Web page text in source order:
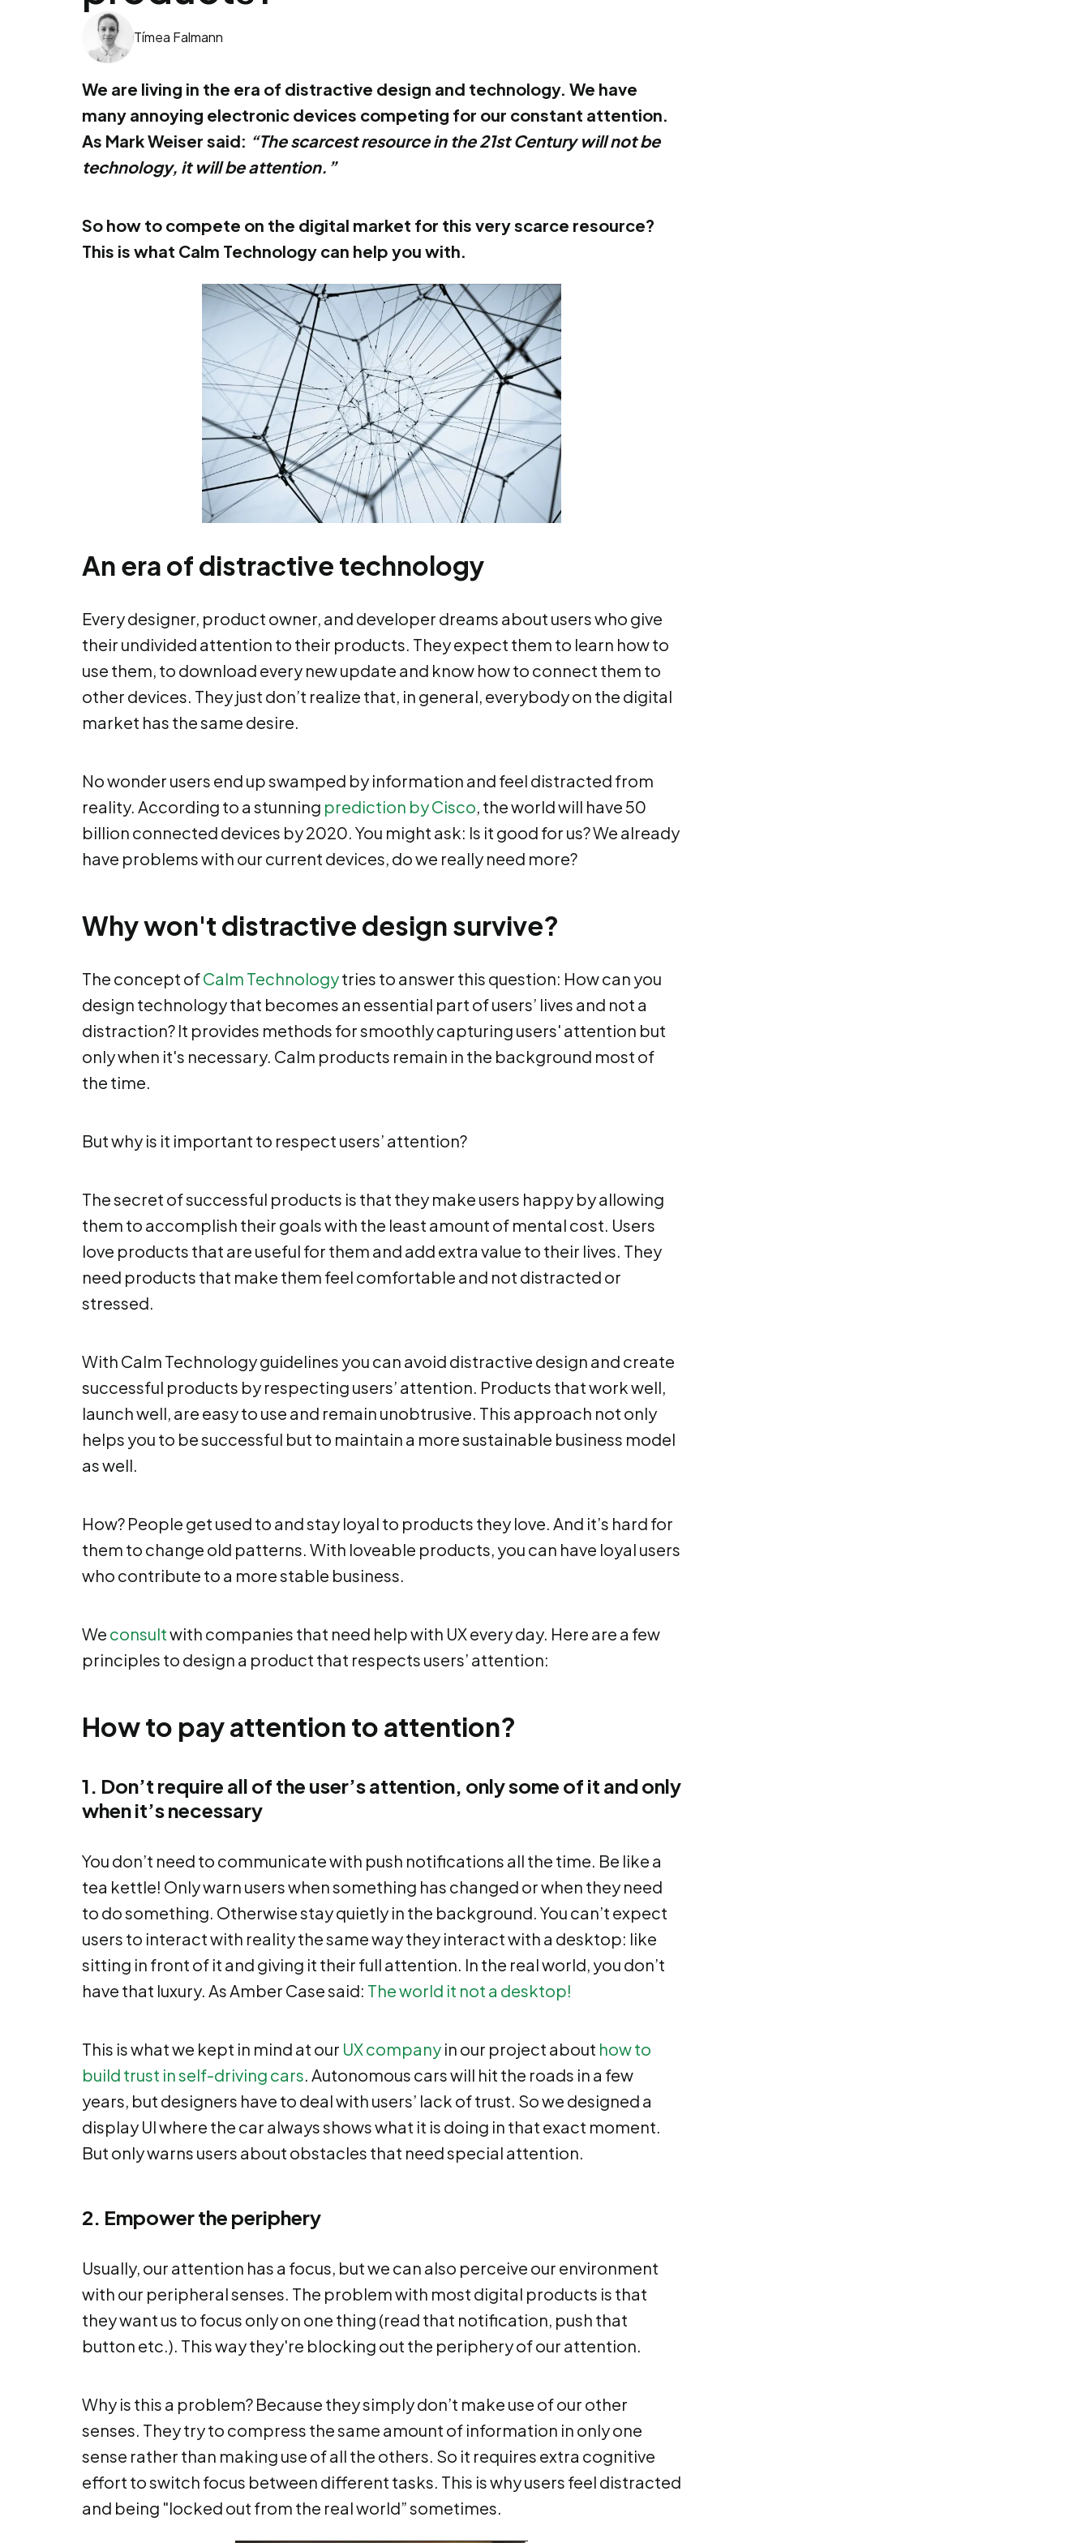
Tímea Falmann
We are living in the era of distractive design and technology. We have
many annoying electronic devices competing for our constant attention.
As Mark Weiser said: “The scarcest resource in the 21st Century will not be
technology, it will be attention.”
So how to compete on the digital market for this very scarce resource?
This is what Calm Technology can help you with.
An era of distractive technology
Every designer, product owner, and developer dreams about users who give
their undivided attention to their products. They expect them to learn how to
use them, to download every new update and know how to connect them to
other devices. They just don’t realize that, in general, everybody on the digital
market has the same desire.
No wonder users end up swamped by information and feel distracted from
reality. According to a stunning prediction by Cisco, the world will have 50
billion connected devices by 2020. You might ask: Is it good for us? We already
have problems with our current devices, do we really need more?
Why won't distractive design survive?
The concept ofCalm Technologytries to answer this question: How can you
design technology that becomes an essential part of users’ lives and not a
distraction? It provides methods for smoothly capturing users' attention but
only when it's necessary. Calm products remain in the background most of
the time.
But why is it important to respect users’ attention?
The secret of successful products is that they make users happy by allowing
them to accomplish their goals with the least amount of mental cost. Users
love products that are useful for them and add extra value to their lives. They
need products that make them feel comfortable and not distracted or
stressed.
With Calm Technology guidelines you can avoid distractive design and create
successful products by respecting users’ attention. Products that work well,
launch well, are easy to use and remain unobtrusive. This approach not only
helps you to be successful but to maintain a more sustainable business model
as well.
How? People get used to and stay loyal to products they love. And it’s hard for
them to change old patterns. With loveable products, you can have loyal users
who contribute to a more stable business.
We consultwith companies that need help with UX every day. Here are a few
principles to design a product that respects users’ attention:
How to pay attention to attention?
1. Don’t require all of the user’s attention, only some of it and only
when it’s necessary
You don’t need to communicate with push notifications all the time. Be like a
tea kettle! Only warn users when something has changed or when they need
to do something. Otherwise stay quietly in the background. You can’t expect
users to interact with reality the same way they interact with a desktop: like
sitting in front of it and giving it their full attention. In the real world, you don’t
have that luxury. As Amber Case said: The world it not a desktop!
This is what we kept in mind at our UX companyin our project about how to
build trust in self-driving cars. Autonomous cars will hit the roads in a few
years, but designers have to deal with users’ lack of trust. So we designed a
display UI where the car always shows what it is doing in that exact moment.
But only warns users about obstacles that need special attention.
2. Empower the periphery
Usually, our attention has a focus, but we can also perceive our environment
with our peripheral senses. The problem with most digital products is that
they want us to focus only on one thing (read that notification, push that
button etc.). This way they're blocking out the periphery of our attention.
Why is this a problem? Because they simply don’t make use of our other
senses. They try to compress the same amount of information in only one
sense rather than making use of all the others. So it requires extra cognitive
effort to switch focus between different tasks. This is why users feel distracted
and being "locked out from the real world” sometimes.